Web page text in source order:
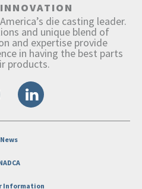
die casting leader.
and unique blend of
and expertise provide
in having the best parts
products.
News
Information